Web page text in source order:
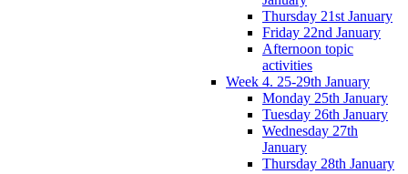
Thursday 21st January
Friday 22nd January
Afternoon topic
activities
Week 4. 25-29th January
Monday 25th January
Tuesday 26th January
Wednesday 27th
January
Thursday 28th January